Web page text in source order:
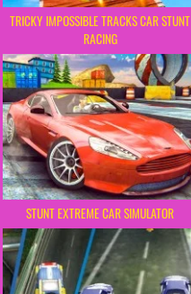
TRICKY IMPOSSIBLE TRACKS CAR STUNT
RACING
STUNT EXTREME CAR SIMULATOR